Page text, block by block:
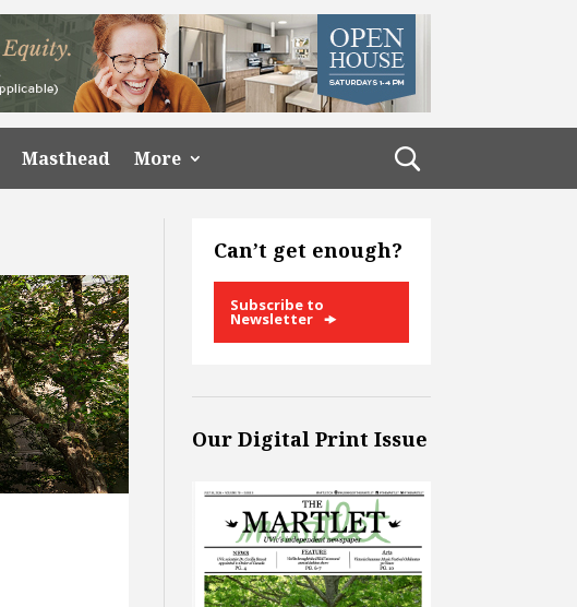
Masthead More
Can’t get enough?
Subscribe to
Newsletter
Our Digital Print Issue